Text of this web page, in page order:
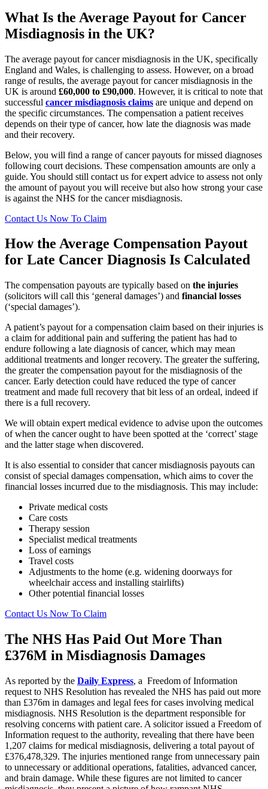
What Is the Average Payout for Cancer
Misdiagnosis in the UK?
The average payout for cancer misdiagnosis in the UK, specifically
England and Wales, is challenging to assess. However, on a broad
range of results, the average payout for cancer misdiagnosis in the
UK is around £60,000 to £90,000. However, it is critical to note that
successful cancer misdiagnosis claims are unique and depend on
the specific circumstances. The compensation a patient receives
depends on their type of cancer, how late the diagnosis was made
and their recovery.
Below, you will find a range of cancer payouts for missed diagnoses
following court decisions. These compensation amounts are only a
guide. You should still contact us for expert advice to assess not only
the amount of payout you will receive but also how strong your case
is against the NHS for the cancer misdiagnosis.
Contact Us Now To Claim
How the Average Compensation Payout
for Late Cancer Diagnosis Is Calculated
The compensation payouts are typically based on the injuries
(solicitors will call this ‘general damages’) and financial losses
(‘special damages’).
A patient’s payout for a compensation claim based on their injuries is
a claim for additional pain and suffering the patient has had to
endure following a late diagnosis of cancer, which may mean
additional treatments and longer recovery. The greater the suffering,
the greater the compensation payout for the misdiagnosis of the
cancer. Early detection could have reduced the type of cancer
treatment and made full recovery that bit less of an ordeal, indeed if
there is a full recovery.
We will obtain expert medical evidence to advise upon the outcomes
of when the cancer ought to have been spotted at the ‘correct’ stage
and the latter stage when discovered.
It is also essential to consider that cancer misdiagnosis payouts can
consist of special damages compensation, which aims to cover the
financial losses incurred due to the misdiagnosis. This may include:
Private medical costs
Care costs
Therapy session
Specialist medical treatments
Loss of earnings
Travel costs
Adjustments to the home (e.g. widening doorways for
wheelchair access and installing stairlifts)
Other potential financial losses
Contact Us Now To Claim
The NHS Has Paid Out More Than
£376M in Misdiagnosis Damages
As reported by the Daily Express, a Freedom of Information
request to NHS Resolution has revealed the NHS has paid out more
than £376m in damages and legal fees for cases involving medical
misdiagnosis. NHS Resolution is the department responsible for
resolving concerns with patient care. A solicitor issued a Freedom of
Information request to the authority, revealing that there have been
1,207 claims for medical misdiagnosis, delivering a total payout of
£376,478,329. The injuries mentioned range from unnecessary pain
to unnecessary or additional operations, fatalities, advanced cancer,
and brain damage. While these figures are not limited to cancer